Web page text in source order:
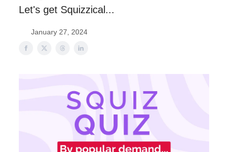
Let's get Squizzical...
January 27, 2024